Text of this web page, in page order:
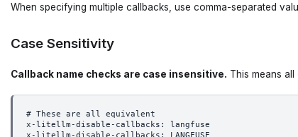
When specifying multiple callbacks, use comma-separated
Case Sensitivity
Callback name checks are case insensitive. This means
# These are all equivalent
x-litellm-disable-callbacks: langfuse